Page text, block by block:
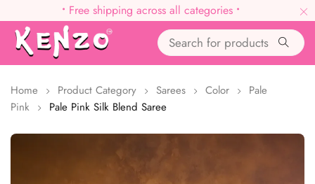
• Free shipping across all categories •
Home Product Category Sarees Color
Pale
Pink
Pale Pink Silk Blend Saree